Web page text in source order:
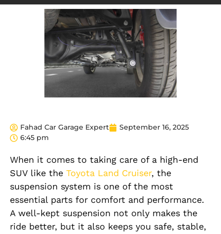
Fahad Car Garage Expert
September 16, 2025
6:45 pm
When it comes to taking care of a high-end
SUV like the Toyota Land Cruiser, the
suspension system is one of the most
essential parts for comfort and performance.
A well-kept suspension not only makes the
ride better, but it also keeps you safe, stable,